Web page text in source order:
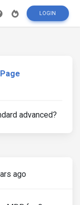
LOGIN
advanced?
ago